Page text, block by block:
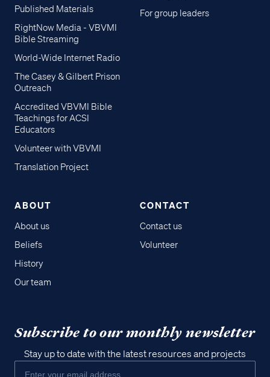
Published Materials
RightNow Media - VBVMI
Bible Streaming
World-Wide Internet Radio
The Casey & Gilbert Prison
Outreach
Accredited VBVMI Bible
Teachings for ACSI
Educators
Volunteer with VBVMI
Translation Project
For group leaders
ABOUT
About us
Beliefs
History
Our team
CONTACT
Contact us
Volunteer
Subscribe to our monthly newsletter
Stay up to date with the latest resources and projects